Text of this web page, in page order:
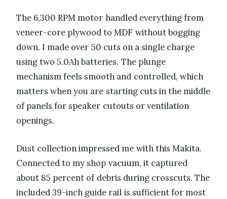
The 6,300 RPM motor handled everything from
veneer-core plywood to MDF without bogging
down. I made over 50 cuts on a single charge
using two 5.0Ah batteries. The plunge
mechanism feels smooth and controlled, which
matters when you are starting cuts in the middle
of panels for speaker cutouts or ventilation
openings.
Dust collection impressed me with this Makita.
Connected to my shop vacuum, it captured
about 85 percent of debris during crosscuts. The
included 39-inch guide rail is sufficient for most